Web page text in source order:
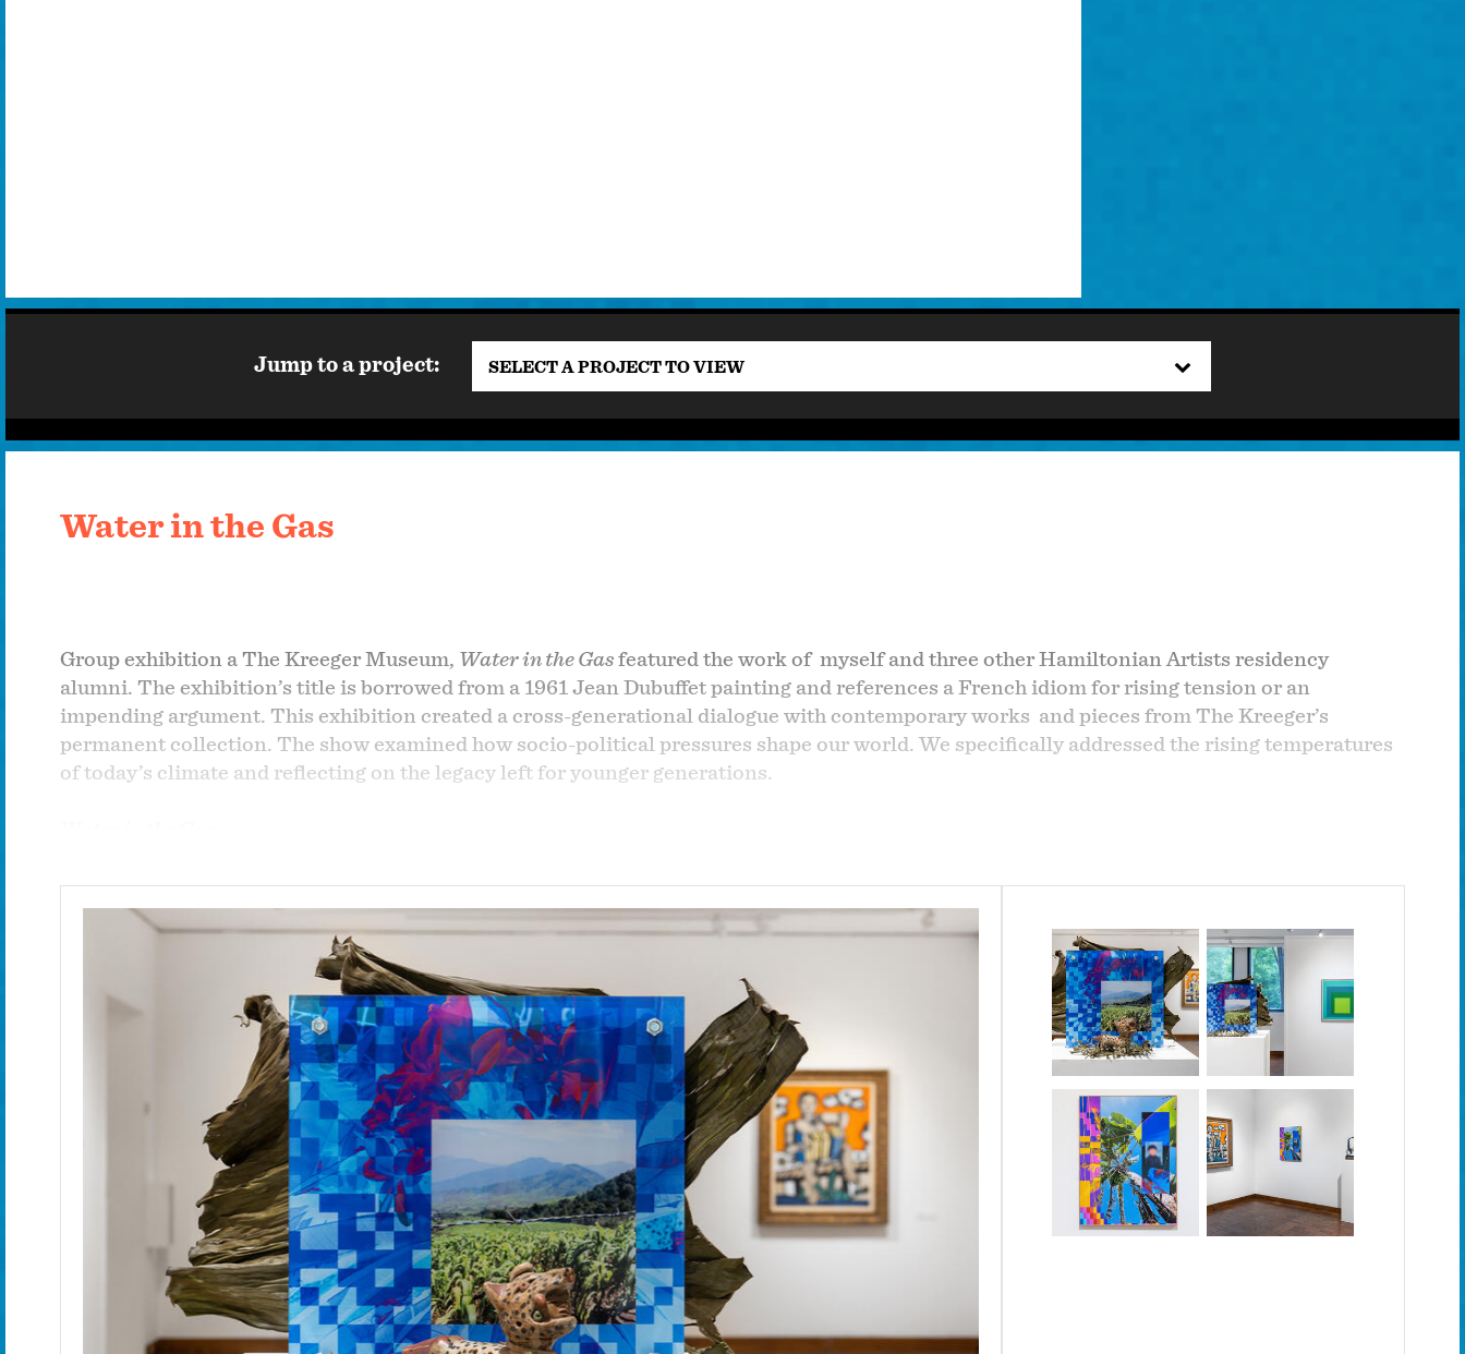
Jump to a project: SELECT A PROJECT TO VIEW
Water in the Gas
Group exhibition a The Kreeger Museum, Water in the Gas featured the work of myself and three other Hamiltonian Artists residency
alumni. The exhibition’s title is borrowed from a 1961 Jean Dubuffet painting and references a French idiom for rising tension or an
impending argument. This exhibition created a cross-generational dialogue with contemporary works and pieces from The Kreeger’s
permanent collection. The show examined how socio-political pressures shape our world. We specifically addressed the rising temperatures
of today’s climate and reflecting on the legacy left for younger generations.
June 7 - August 23, 2025